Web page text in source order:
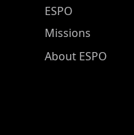
ESPO Main Menu
ESPO
Missions
About ESPO